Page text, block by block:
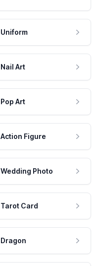
Uniform
Nail Art
Pop Art
Action Figure
Wedding Photo
Tarot Card
Dragon